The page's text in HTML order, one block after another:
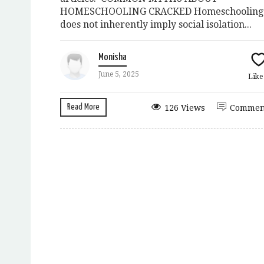
HOMESCHOOLING CRACKED Homeschooling
does not inherently imply social isolation...
Monisha
June 5, 2025 Like
Read More 126 Views